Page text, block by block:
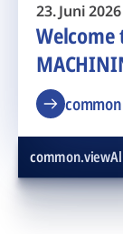
23. Juni 2026
Welcome